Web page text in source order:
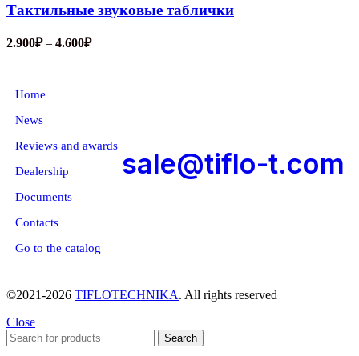
Тактильные звуковые таблички
2.900₽ – 4.600₽
Home
News
Reviews and awards
Dealership
Documents
Contacts
Go to the catalog
sale@tiflo-t.com
©2021-2026 TIFLOTECHNIKA. All rights reserved
Close
Search